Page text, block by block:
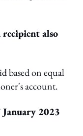
recipient also
based on equal
account.
2023